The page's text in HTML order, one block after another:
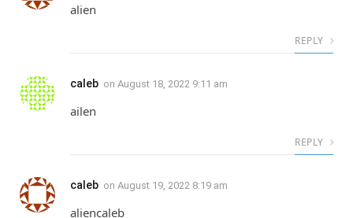
alien
REPLY
caleb on August 18, 2022 9:11 am
ailen
REPLY
caleb on August 19, 2022 8:19 am
aliencaleb